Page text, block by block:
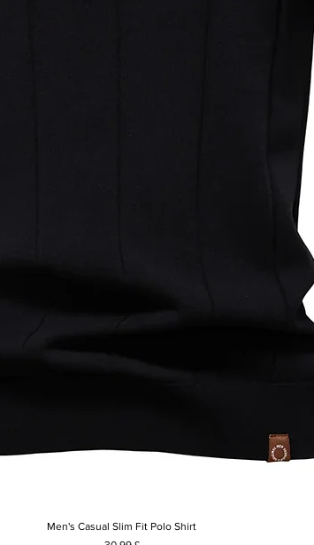
Rychlý náhled
Men's Casual Slim Fit Polo Shirt